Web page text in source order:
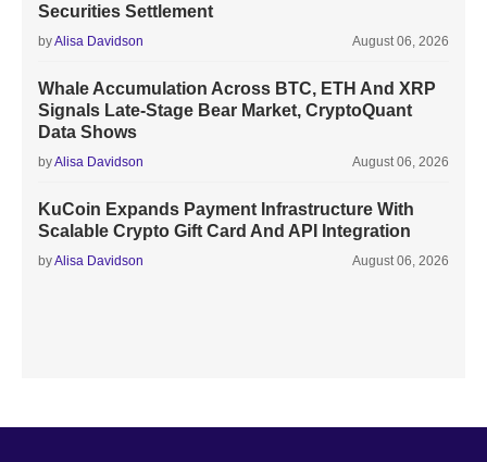
Securities Settlement
byAlisa Davidson August 06, 2026
Whale Accumulation Across BTC, ETH And XRP
Signals Late-Stage Bear Market, CryptoQuant
Data Shows
byAlisa Davidson August 06, 2026
KuCoin Expands Payment Infrastructure With
Scalable Crypto Gift Card And API Integration
byAlisa Davidson August 06, 2026